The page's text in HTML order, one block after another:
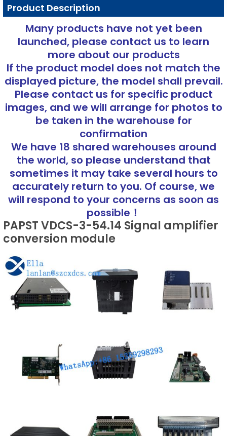
Product Description
Many products have not yet been
launched, please contact us to learn
more about our products
If the product model does not match the
displayed picture, the model shall prevail.
Please contact us for specific product
images, and we will arrange for photos to
be taken in the warehouse for
confirmation
We have 18 shared warehouses around
the world, so please understand that
sometimes it may take several hours to
accurately return to you. Of course, we
will respond to your concerns as soon as
possible！
PAPST VDCS-3-54.14 Signal amplifier
conversion module